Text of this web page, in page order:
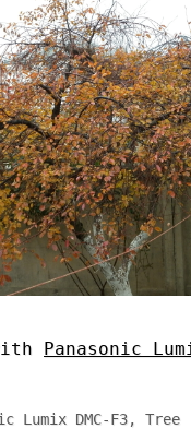
Panasonic
Lumix DMC-F3,Tree